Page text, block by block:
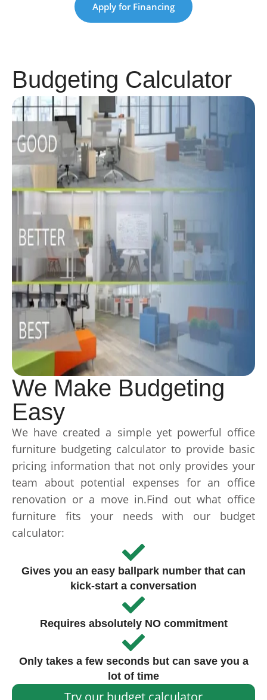
Apply for Financing
Budgeting Calculator
We Make Budgeting
Easy
We have created a simple yet powerful office
furniture budgeting calculator to provide basic
pricing information that not only provides your
team about potential expenses for an office
renovation or a move in.Find out what office
furniture fits your needs with our budget
calculator:
Gives you an easy ballpark number that can
kick-start a conversation
Requires absolutely NO commitment
Only takes a few seconds but can save you a
lot of time